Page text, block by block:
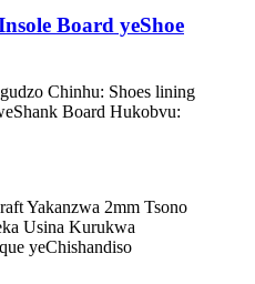
Board yeShoe
Chinhu: Shoes lining
Board Hukobvu: